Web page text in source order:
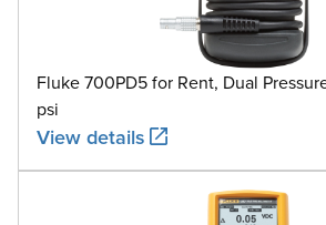
Fluke 700PD5 for Rent, Dual
psi
View details